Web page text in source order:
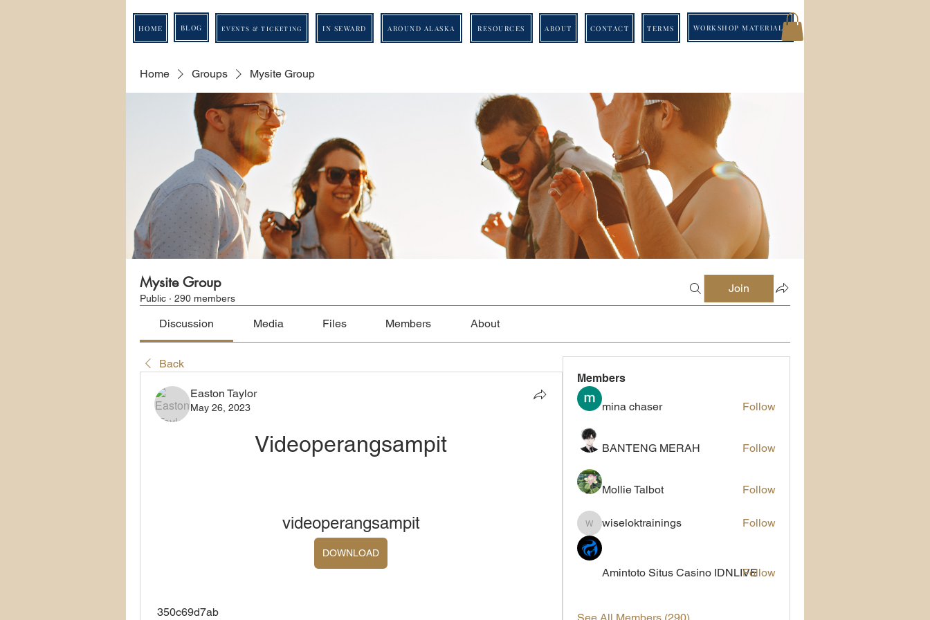
HOME BLOG EVENTS & TICKETING IN SEWARD AROUND ALASKA RESOURCES ABOUT CONTACT TERMS WORKSHOP MATERIALS
Home Groups Mysite Group
Mysite Group
Public · 290 members
Join
Discussion Media Files Members About
Back
Easton Taylor
May 26, 2023
Videoperangsampit
videoperangsampit
DOWNLOAD
350c69d7ab
Members
mina chaser Follow
BANTENG MERAH Follow
Mollie Talbot Follow
wiseloktrainings
wiseloktrainings Follow
Amintoto Situs Casino IDNLIVEFollow
See All Members (290)